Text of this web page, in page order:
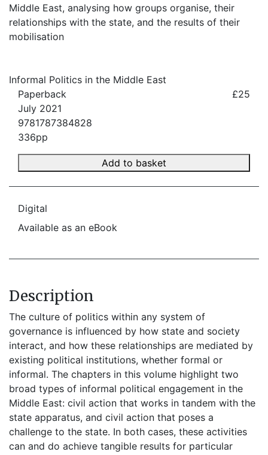
Middle East, analysing how groups organise, their
relationships with the state, and the results of their
mobilisation
Informal Politics in the Middle East
Paperback
£25
July 2021
9781787384828
336pp
Add to basket
Digital
Available as an eBook
Description
The culture of politics within any system of
governance is influenced by how state and society
interact, and how these relationships are mediated by
existing political institutions, whether formal or
informal. The chapters in this volume highlight two
broad types of informal political engagement in the
Middle East: civil action that works in tandem with the
state apparatus, and civil action that poses a
challenge to the state. In both cases, these activities
can and do achieve tangible results for particular